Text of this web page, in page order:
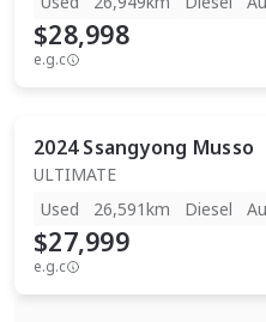
$28,998
e.g.c
2024 Ssangyong Musso
ULTIMATE
Used
26,591km Diesel
$27,999
e.g.c